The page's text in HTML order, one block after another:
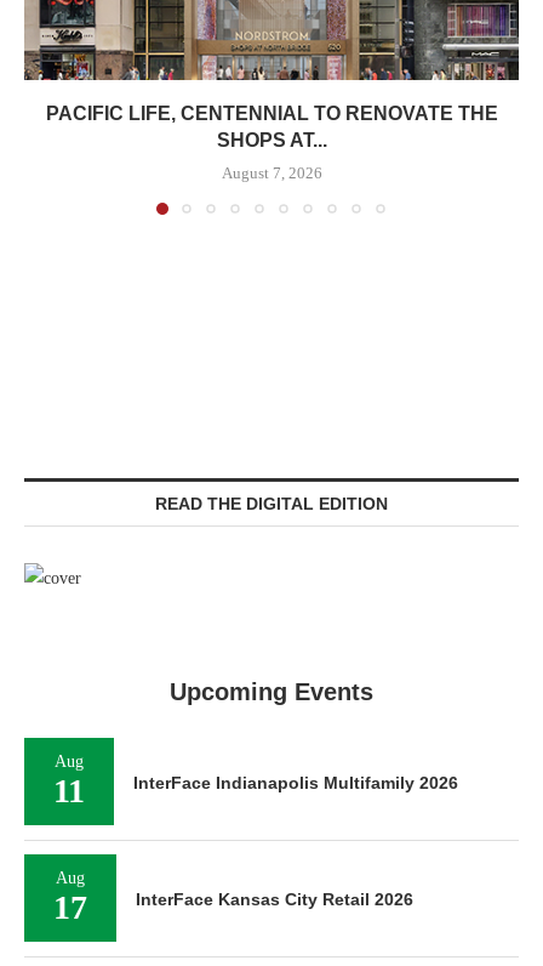
PACIFIC LIFE, CENTENNIAL TO RENOVATE THE
SHOPS AT...
August 7, 2026
READ THE DIGITAL EDITION
Upcoming Events
Aug
11 InterFace Indianapolis Multifamily 2026
Aug
17 InterFace Kansas City Retail 2026